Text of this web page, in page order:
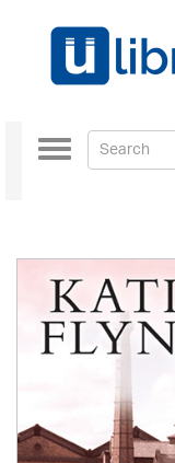
Toggle
navigation